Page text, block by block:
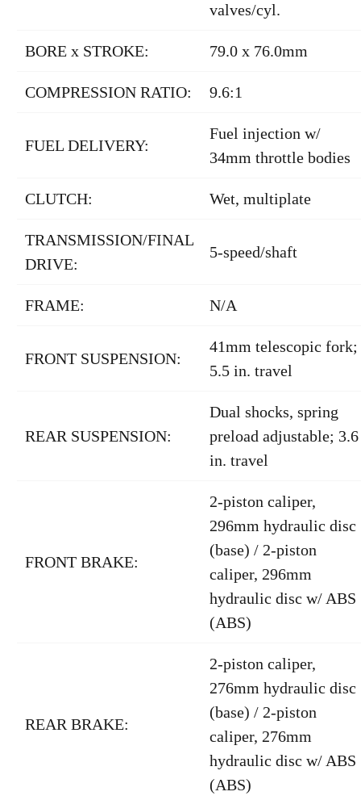
valves/cyl.
BORE x STROKE: 79.0 x 76.0mm
COMPRESSION RATIO: 9.6:1
FUEL DELIVERY:
Fuel injection w/
34mm throttle bodies
CLUTCH: Wet, multiplate
TRANSMISSION/FINAL
DRIVE:
5-speed/shaft
FRAME: N/A
FRONT SUSPENSION:
41mm telescopic fork;
5.5 in. travel
REAR SUSPENSION:
Dual shocks, spring
preload adjustable; 3.6
in. travel
FRONT BRAKE:
2-piston caliper,
296mm hydraulic disc
(base) / 2-piston
caliper, 296mm
hydraulic disc w/ ABS
(ABS)
REAR BRAKE:
2-piston caliper,
276mm hydraulic disc
(base) / 2-piston
caliper, 276mm
hydraulic disc w/ ABS
(ABS)